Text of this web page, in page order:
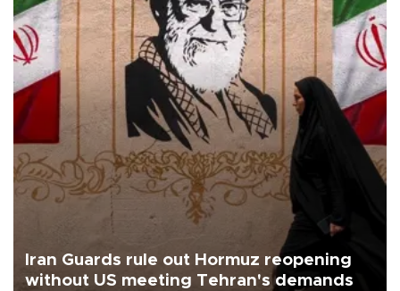
Iran Guards rule out Hormuz reopening
without US meeting Tehran's demands